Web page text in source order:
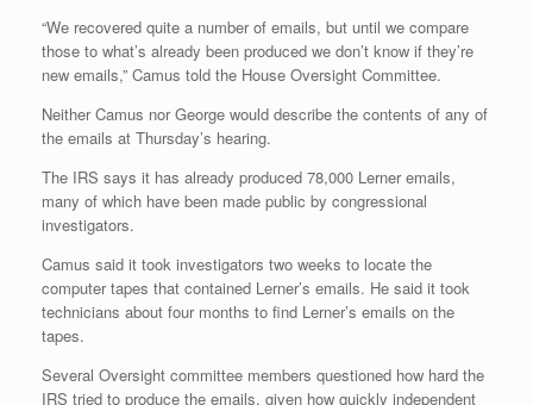
“We recovered quite a number of emails, but until we compare
those to what’s already been produced we don’t know if they’re
new emails,” Camus told the House Oversight Committee.
Neither Camus nor George would describe the contents of any of
the emails at Thursday’s hearing.
The IRS says it has already produced 78,000 Lerner emails,
many of which have been made public by congressional
investigators.
Camus said it took investigators two weeks to locate the
computer tapes that contained Lerner’s emails. He said it took
technicians about four months to find Lerner’s emails on the
tapes.
Several Oversight committee members questioned how hard the
IRS tried to produce the emails, given how quickly independent